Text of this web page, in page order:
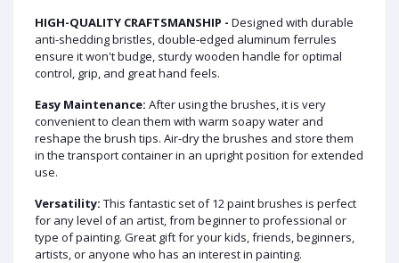
HIGH-QUALITY CRAFTSMANSHIP - Designed with durable
anti-shedding bristles, double-edged aluminum ferrules
ensure it won't budge, sturdy wooden handle for optimal
control, grip, and great hand feels.
Easy Maintenance: After using the brushes, it is very
convenient to clean them with warm soapy water and
reshape the brush tips. Air-dry the brushes and store them
in the transport container in an upright position for extended
use.
Versatility: This fantastic set of 12 paint brushes is perfect
for any level of an artist, from beginner to professional or
type of painting. Great gift for your kids, friends, beginners,
artists, or anyone who has an interest in painting.